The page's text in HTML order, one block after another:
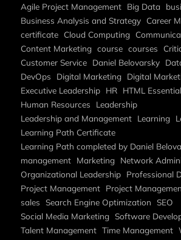
Agile Project Management Big Data
Business Analysis and Strategy Career
certificate Cloud Computing
Content Marketing course courses
Customer Service Daniel Belovarsky
DevOps
Digital Marketing Digital
Executive Leadership HR HTML
Human Resources
Leadership
Leadership and Management Learning
Learning Path Certificate
Learning Path completed by Daniel
management Marketing Network
Organizational Leadership Professional
Project Management Project
sales Search Engine Optimization SEO
Social Media Marketing Software
Talent Management Time Management